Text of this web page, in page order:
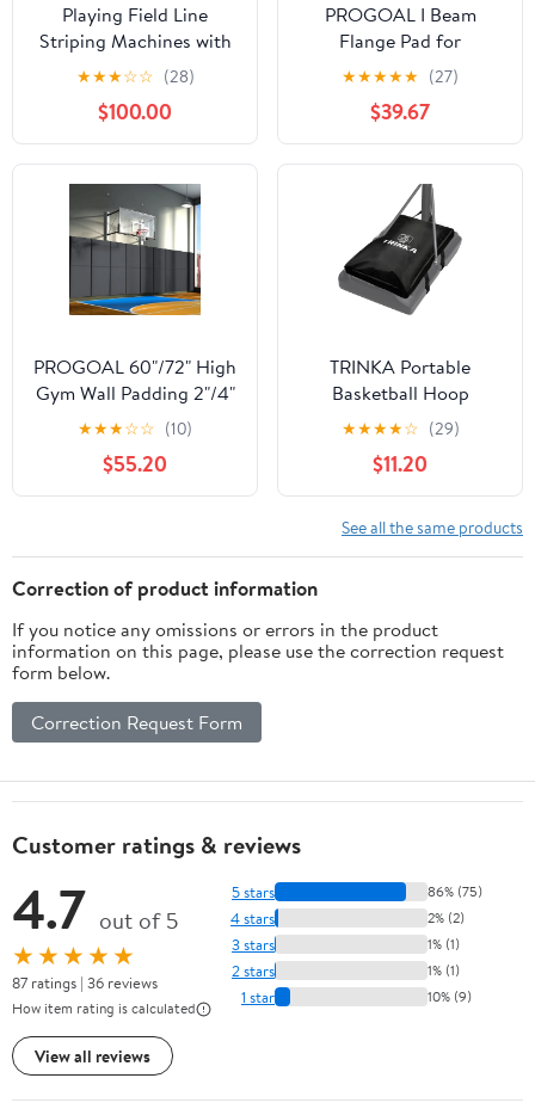
Playing Field Line
Striping Machines with
Drawing Circle Kit,
Floor Court Marking Kit
for Basketball Courts,
Road Warning, Height:
55~80cm
★★★☆☆ (28)
$100.00
PROGOAL I Beam
Flange Pad for
5/6/8/10/12 Inch Flanges
3FT Height Heavy Duty
2 Inch Thick Closed Cell
Foam Padding with PVC
Laminated Cover Gym
Basketball Court Garage
Protection
★★★★★ (27)
$39.67
PROGOAL 60"/72" High
Gym Wall Padding 2"/4"
Thick Foam Basketball
Court Wall Mount
Protector for Garage
Taekwondo Babyroom -
Anti-Cushion
★★★☆☆ (10)
$55.20
TRINKA Portable
Basketball Hoop
Sandbag, Heavy Duty
Weighted Base Anchor
for Basketball Hoops,
Holds 300+ lbs,
Weather Resistant
Waterproof Dustproof
★★★★☆ (29)
$11.20
See all the same products
Correction of product information
If you notice any omissions or errors in the product
information on this page, please use the correction request
form below.
Correction Request Form
Customer ratings & reviews
4.7 out of 5
★★★★★
87 ratings | 36 reviews
How item rating is calculated
View all reviews
5 stars 86% (75)
4 stars 2% (2)
3 stars 1% (1)
2 stars 1% (1)
1 star 10% (9)